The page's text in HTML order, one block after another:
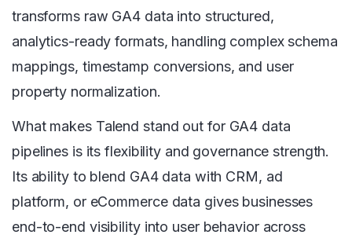
transforms raw GA4 data into structured,
analytics-ready formats, handling complex schema
mappings, timestamp conversions, and user
property normalization.
What makes Talend stand out for GA4 data
pipelines is its flexibility and governance strength.
Its ability to blend GA4 data with CRM, ad
platform, or eCommerce data gives businesses
end-to-end visibility into user behavior across